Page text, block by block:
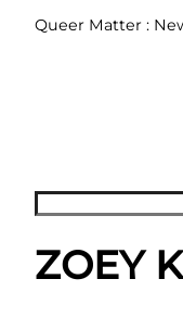
Queer Matter :
ZOEY